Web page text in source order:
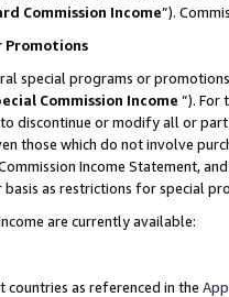
Commission Income”).
Promotions
special programs or
Commission Income ”). For
discontinue or modify all or
those which do not involve
Income Statement,
as restrictions for special
are currently available:
countries as referenced in the